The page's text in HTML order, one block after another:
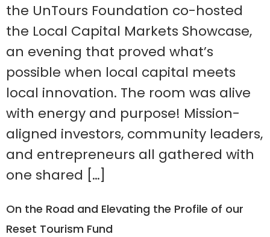
the UnTours Foundation co-hosted
the Local Capital Markets Showcase,
an evening that proved what’s
possible when local capital meets
local innovation. The room was alive
with energy and purpose! Mission-
aligned investors, community leaders,
and entrepreneurs all gathered with
one shared […]
On the Road and Elevating the Profile of our
Reset Tourism Fund